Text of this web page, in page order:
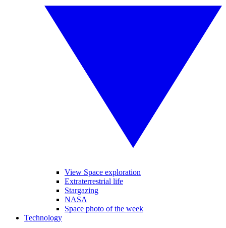
View Space exploration
Extraterrestrial life
Stargazing
NASA
Space photo of the week
Technology